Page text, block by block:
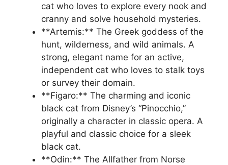
cat who loves to explore every nook and
cranny and solve household mysteries.
**Artemis:** The Greek goddess of the
hunt, wilderness, and wild animals. A
strong, elegant name for an active,
independent cat who loves to stalk toys
or survey their domain.
**Figaro:** The charming and iconic
black cat from Disney’s “Pinocchio,”
originally a character in classic opera. A
playful and classic choice for a sleek
black cat.
**Odin:** The Allfather from Norse